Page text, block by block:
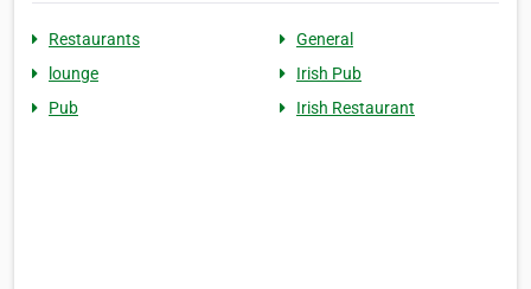
Restaurants
General
lounge
Irish Pub
Pub
Irish Restaurant